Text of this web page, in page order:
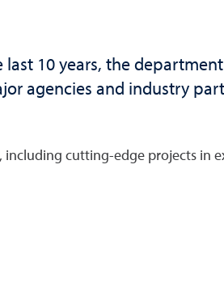
10 years, the
agencies and industry
cutting-edge projects in